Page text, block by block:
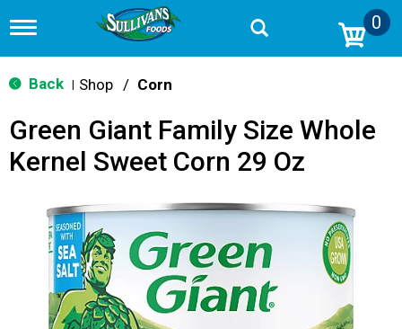
T
g
g
n
v
0
Back Shop / Corn
Green Giant Family Size Whole
Kernel Sweet Corn 29 Oz